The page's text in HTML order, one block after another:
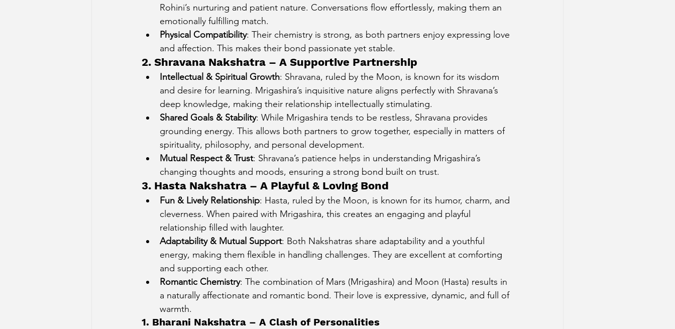
Rohini’s nurturing and patient nature. Conversations flow effortlessly, making them an
emotionally fulfilling match.
Physical Compatibility: Their chemistry is strong, as both partners enjoy expressing love
and affection. This makes their bond passionate yet stable.
2. Shravana Nakshatra – A Supportive Partnership
Intellectual & Spiritual Growth: Shravana, ruled by the Moon, is known for its wisdom
and desire for learning. Mrigashira’s inquisitive nature aligns perfectly with Shravana’s
deep knowledge, making their relationship intellectually stimulating.
Shared Goals & Stability: While Mrigashira tends to be restless, Shravana provides
grounding energy. This allows both partners to grow together, especially in matters of
spirituality, philosophy, and personal development.
Mutual Respect & Trust: Shravana’s patience helps in understanding Mrigashira’s
changing thoughts and moods, ensuring a strong bond built on trust.
3. Hasta Nakshatra – A Playful & Loving Bond
Fun & Lively Relationship: Hasta, ruled by the Moon, is known for its humor, charm, and
cleverness. When paired with Mrigashira, this creates an engaging and playful
relationship filled with laughter.
Adaptability & Mutual Support: Both Nakshatras share adaptability and a youthful
energy, making them flexible in handling challenges. They are excellent at comforting
and supporting each other.
Romantic Chemistry: The combination of Mars (Mrigashira) and Moon (Hasta) results in
a naturally affectionate and romantic bond. Their love is expressive, dynamic, and full of
warmth.
1. Bharani Nakshatra – A Clash of Personalities